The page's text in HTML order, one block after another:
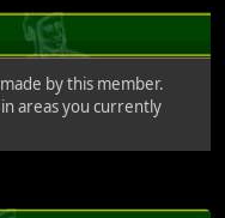
by this member.
areas you currently